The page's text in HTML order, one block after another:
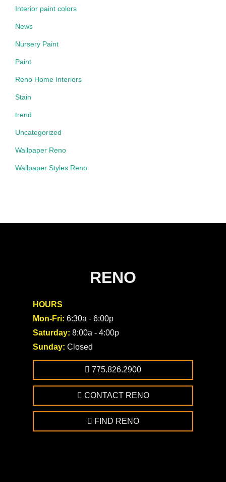
Interior paint colors
News
Nursery Paint
Paint
Reno Home Interiors
Stain
trend
Uncategorized
Wallpaper Reno
Wallpaper Styles Reno
RENO
HOURS
Mon-Fri: 6:30a - 6:00p
Saturday: 8:00a - 4:00p
Sunday: Closed
775.826.2900
CONTACT RENO
FIND RENO